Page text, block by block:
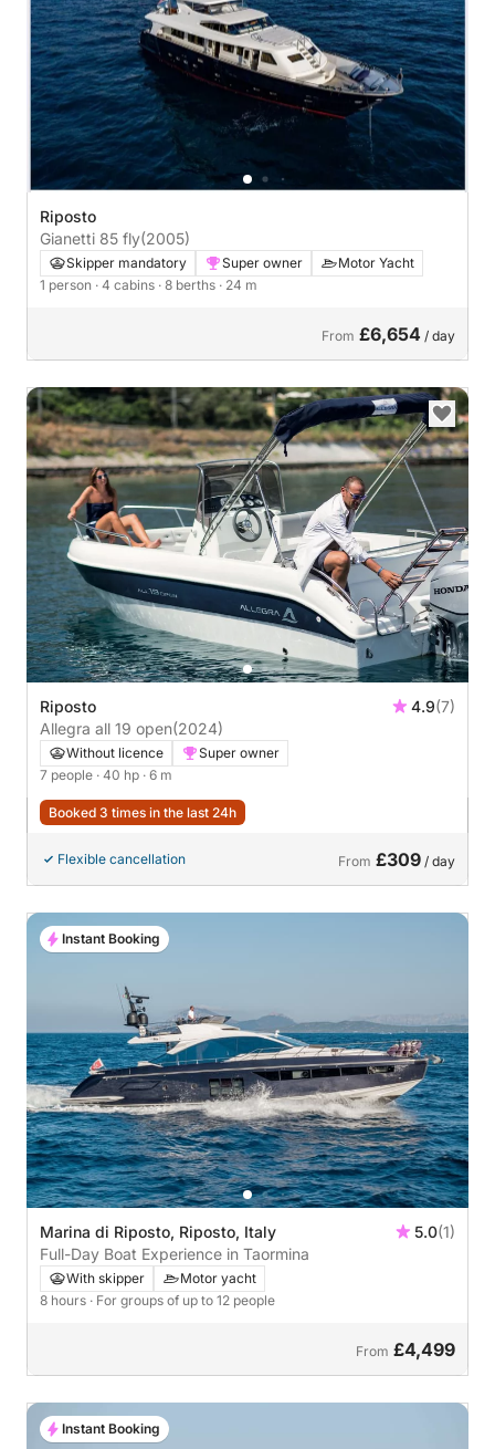
Riposto
Gianetti 85 fly(2005)
Skipper mandatory Super owner
Motor Yacht
1 person · 4 cabins · 8 berths · 24 m
From £6,654 / day
Riposto 4.9(7)
Allegra all 19 open(2024)
Without licence
Super owner
7 people · 40 hp · 6 m
Booked 3 times in the last 24h
Flexible cancellation From £309 / day
Marina di Riposto, Riposto, Italy 5.0(1)
Full-Day Boat Experience in Taormina
With skipper
Motor yacht
8 hours · For groups of up to 12 people
From £4,499
Instant Booking
Instant Booking